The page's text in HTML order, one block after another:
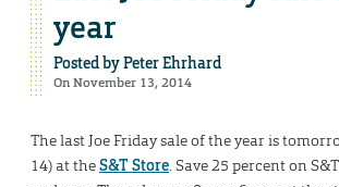
year
Posted byPeter Ehrhard
On November 13, 2014
The last Joe Friday sale of the year is
14) at theS&T Store. Save 25 percent on